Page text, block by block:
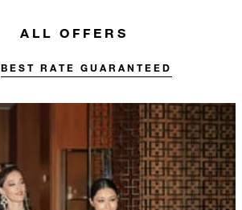
ALL OFFERS
BEST RATE GUARANTEED